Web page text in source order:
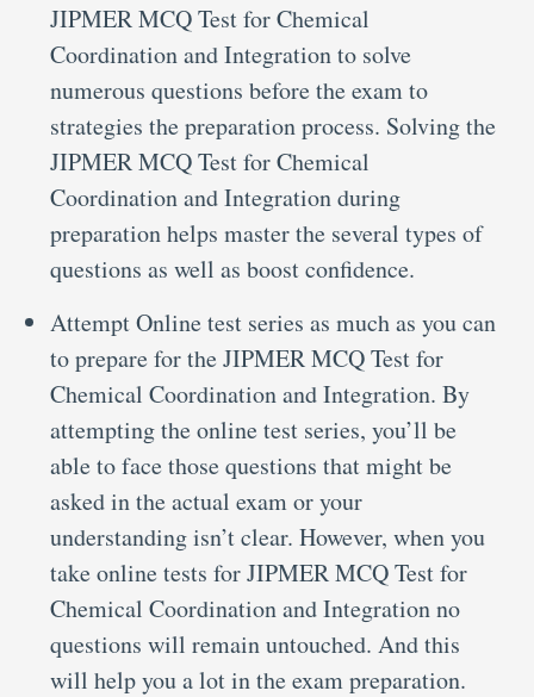
JIPMER MCQ Test for Chemical
Coordination and Integration to solve
numerous questions before the exam to
strategies the preparation process. Solving the
JIPMER MCQ Test for Chemical
Coordination and Integration during
preparation helps master the several types of
questions as well as boost confidence.
Attempt Online test series as much as you can
to prepare for the JIPMER MCQ Test for
Chemical Coordination and Integration. By
attempting the online test series, you’ll be
able to face those questions that might be
asked in the actual exam or your
understanding isn’t clear. However, when you
take online tests for JIPMER MCQ Test for
Chemical Coordination and Integration no
questions will remain untouched. And this
will help you a lot in the exam preparation.